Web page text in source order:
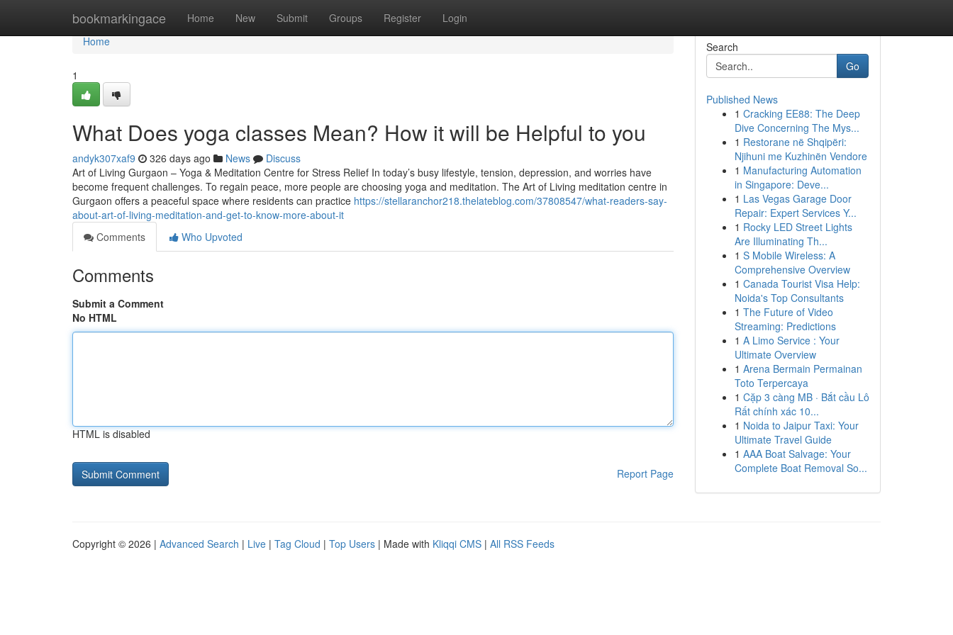
bookmarkingace Home New Submit Groups Register Login
Home
Home
1
What Does yoga classes Mean? How it will be Helpful to you
andyk307xaf9 326 days ago News
Discuss
Art of Living Gurgaon – Yoga & Meditation Centre for Stress Relief In today’s busy lifestyle, tension, depression, and worries have
become frequent challenges. To regain peace, more people are choosing yoga and meditation. The Art of Living meditation centre in
Gurgaon offers a peaceful space where residents can practice https://stellaranchor218.thelateblog.com/37808547/what-readers-say-
about-art-of-living-meditation-and-get-to-know-more-about-it
Comments
Who Upvoted
Comments
Submit a Comment
No HTML
HTML is disabled
Report Page
Search
Go
Published News
1 Cracking EE88: The Deep
Dive Concerning The Mys...
1 Restorane në Shqipëri:
Njihuni me Kuzhinën Vendore
1 Manufacturing Automation
in Singapore: Deve...
1 Las Vegas Garage Door
Repair: Expert Services Y...
1 Rocky LED Street Lights
Are Illuminating Th...
1 S Mobile Wireless: A
Comprehensive Overview
1 Canada Tourist Visa Help:
Noida's Top Consultants
1 The Future of Video
Streaming: Predictions
1 A Limo Service : Your
Ultimate Overview
1 Arena Bermain Permainan
Toto Terpercaya
1 Cặp 3 càng MB · Bắt cầu Lô
Rất chính xác 10...
1 Noida to Jaipur Taxi: Your
Ultimate Travel Guide
1 AAA Boat Salvage: Your
Complete Boat Removal So...
Copyright © 2026 | Advanced Search | Live | Tag Cloud | Top Users | Made with Kliqqi CMS | All RSS Feeds